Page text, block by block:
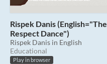
Rispek Danis (English="The
Respect Dance")
Rispek Danis in English
Educational
Play in browser